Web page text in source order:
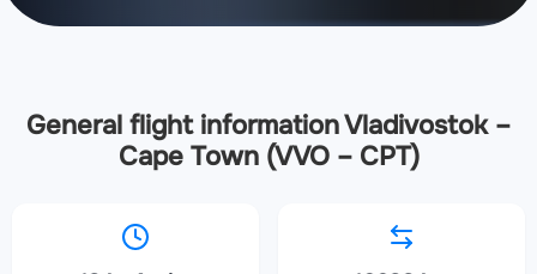
General flight information Vladivostok –
Cape Town (VVO – CPT)